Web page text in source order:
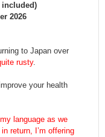
included)
2026
to Japan over
rusty.
your health
language as we
return, I’m offering